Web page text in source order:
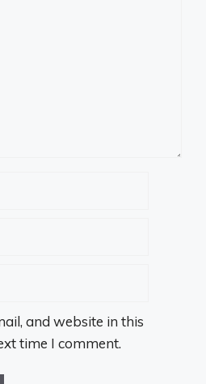
and website in this
time I comment.